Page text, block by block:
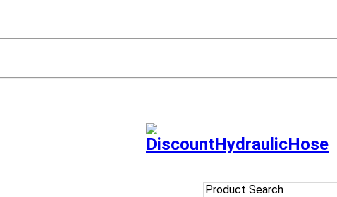
Product Search